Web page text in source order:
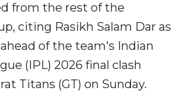
from the rest of the
citing Rasikh Salam Dar as
of the team's Indian
(IPL) 2026 final clash
Titans (GT) on Sunday.